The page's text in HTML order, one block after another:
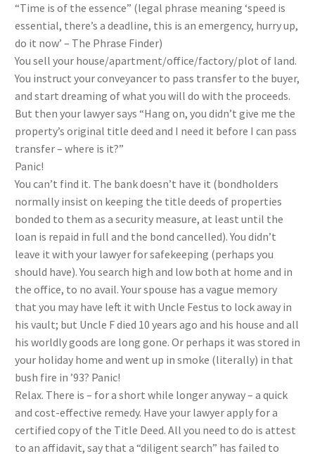
“Time is of the essence” (legal phrase meaning ‘speed is
essential, there’s a deadline, this is an emergency, hurry up,
do it now’ – The Phrase Finder)
You sell your house/apartment/office/factory/plot of land.
You instruct your conveyancer to pass transfer to the buyer,
and start dreaming of what you will do with the proceeds.
But then your lawyer says “Hang on, you didn’t give me the
property’s original title deed and I need it before I can pass
transfer – where is it?”
Panic!
You can’t find it. The bank doesn’t have it (bondholders
normally insist on keeping the title deeds of properties
bonded to them as a security measure, at least until the
loan is repaid in full and the bond cancelled). You didn’t
leave it with your lawyer for safekeeping (perhaps you
should have). You search high and low both at home and in
the office, to no avail. Your spouse has a vague memory
that you may have left it with Uncle Festus to lock away in
his vault; but Uncle F died 10 years ago and his house and all
his worldly goods are long gone. Or perhaps it was stored in
your holiday home and went up in smoke (literally) in that
bush fire in ’93? Panic!
Relax. There is – for a short while longer anyway – a quick
and cost-effective remedy. Have your lawyer apply for a
certified copy of the Title Deed. All you need to do is attest
to an affidavit, say that a “diligent search” has failed to